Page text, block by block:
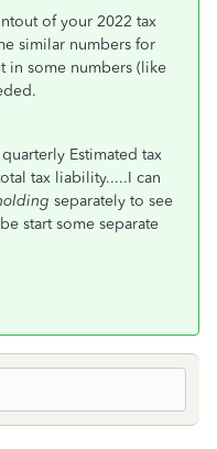
of your 2022 tax
similar numbers for
in some numbers (like
Estimated tax
tax liability.....I can
separately to see
start some separate